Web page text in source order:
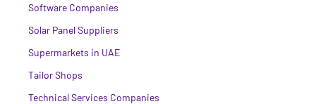
Software Companies
Solar Panel Suppliers
Supermarkets in UAE
Tailor Shops
Technical Services Companies